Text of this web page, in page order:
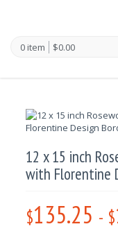
0 item $0.00
12 x 15 inch
with Florentine
$135.25 - $